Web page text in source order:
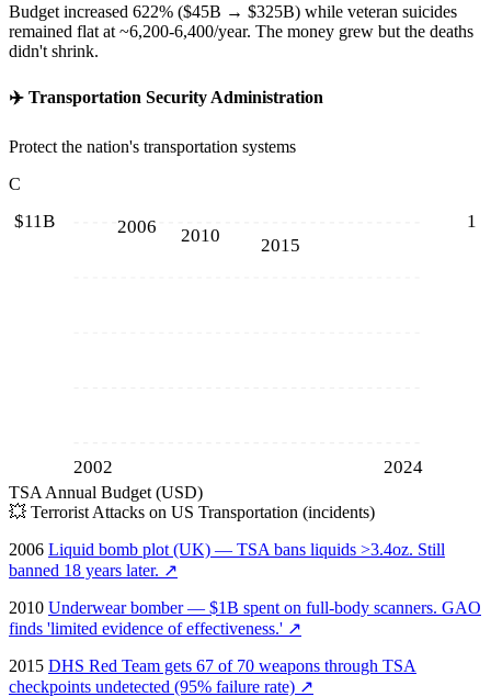
Budget increased 622% ($45B → $325B) while veteran suicides
remained flat at ~6,200-6,400/year. The money grew but the deaths
didn't shrink.
✈️ Transportation Security Administration
Protect the nation's transportation systems
C
2006 2010 2015
2002 2024
$11B 1
TSA Annual Budget (USD)
💥 Terrorist Attacks on US Transportation (incidents)
2006 Liquid bomb plot (UK) — TSA bans liquids >3.4oz. Still
banned 18 years later. ↗
2010 Underwear bomber — $1B spent on full-body scanners. GAO
finds 'limited evidence of effectiveness.' ↗
2015 DHS Red Team gets 67 of 70 weapons through TSA
checkpoints undetected (95% failure rate) ↗